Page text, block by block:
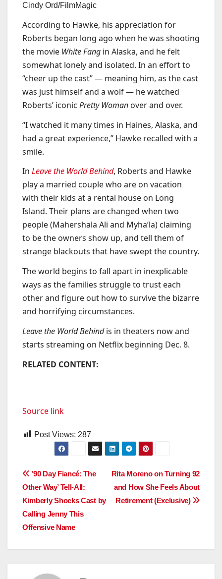
Cindy Ord/FilmMagic
According to Hawke, his appreciation for
Roberts began long ago when he was shooting
the movie White Fang in Alaska, and he felt
somewhat lonely and isolated. In an effort to
“cheer up the cast” — meaning him, as the cast
was just himself and a wolf — he watched
Roberts’ iconic Pretty Woman over and over.
“I watched it many times in Haines, Alaska, and
had a great experience,” Hawke recalled with a
smile.
In Leave the World Behind, Roberts and Hawke
play a married couple who are on vacation
with their kids at a rental house on Long
Island. Their plans are changed when two
people (Mahershala Ali and Myha’la) claiming
to be the owners show up, and tell them of
strange blackouts that have swept the country.
The world begins to fall apart in inexplicable
ways as the families struggle to trust each
other and figure out how to survive the bizarre
and horrifying circumstances.
Leave the World Behindis in theaters now and
starts streaming on Netflix beginning Dec. 8.
RELATED CONTENT:
Source link
Post Views: 287
Post
navigation
Rita Moreno on Turning 92
and How She Feels About
Retirement (Exclusive)
’90 Day Fiancé: The
Other Way’ Tell-All:
Kimberly Shocks Cast by
Calling Jenny This
Offensive Name